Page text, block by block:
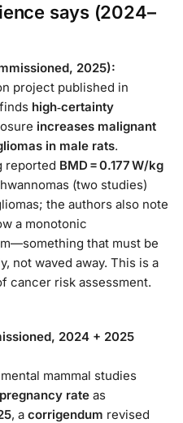
says (2024–
2025):
project published in
high‑certainty
increases malignant
in male rats.
reported BMD = 0.177 W/kg
(two studies)
the authors also note
a monotonic
that must be
not waved away. This is a
cancer risk assessment.
2024 + 2025
mammal studies
rate as
, a corrigendum revised